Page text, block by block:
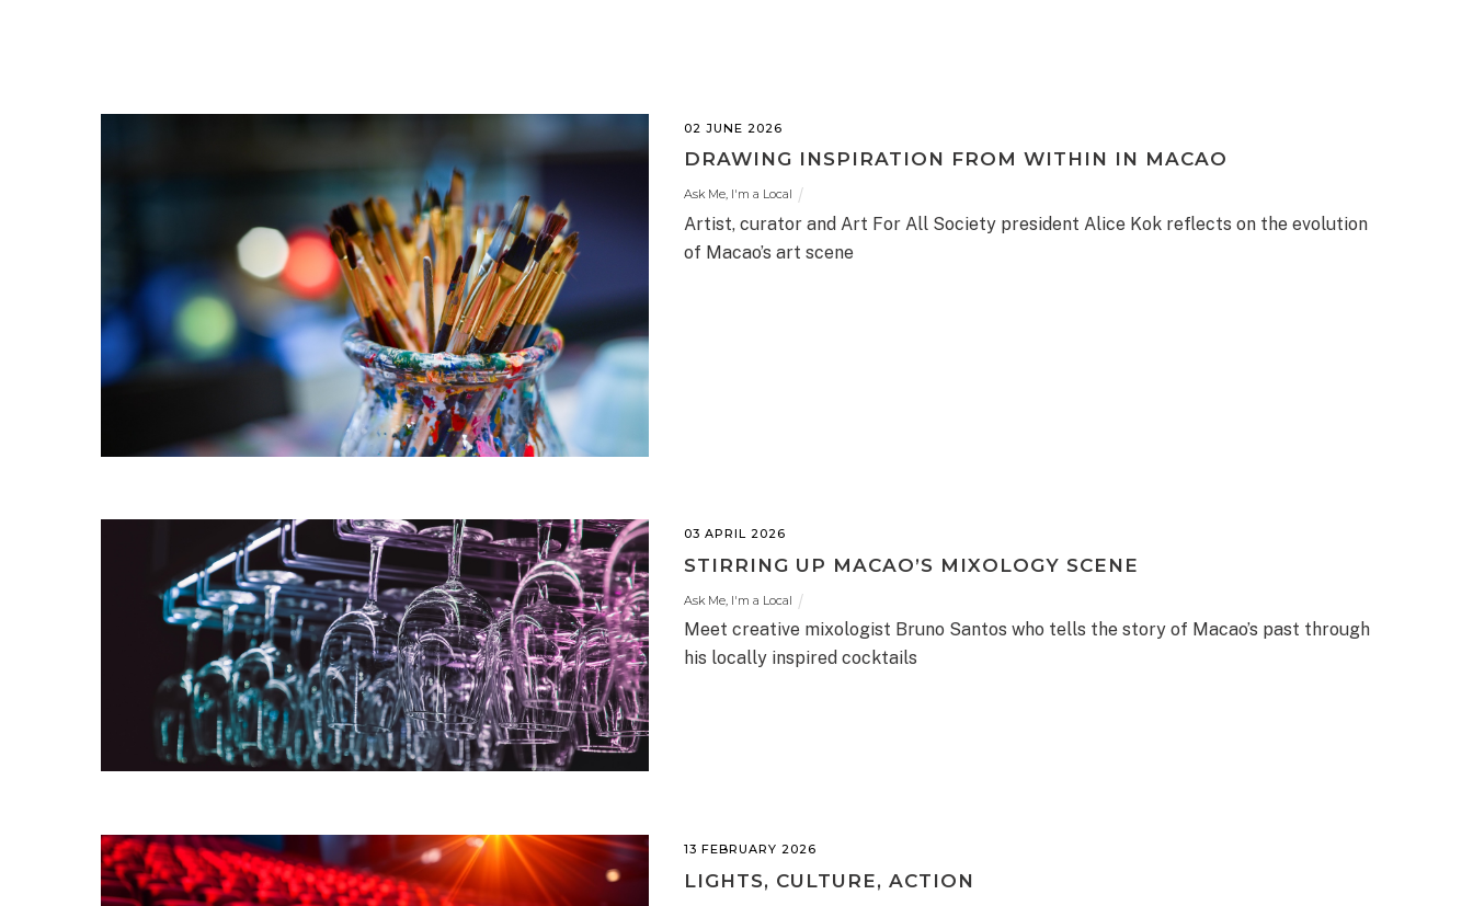
02 JUNE 2026
DRAWING INSPIRATION FROM WITHIN IN MACAO
Ask Me, I'm a Local
Artist, curator and Art For All Society president Alice Kok reflects on the evolution
of Macao’s art scene
03 APRIL 2026
STIRRING UP MACAO’S MIXOLOGY SCENE
Ask Me, I'm a Local
Meet creative mixologist Bruno Santos who tells the story of Macao’s past through
his locally inspired cocktails
13 FEBRUARY 2026
LIGHTS, CULTURE, ACTION